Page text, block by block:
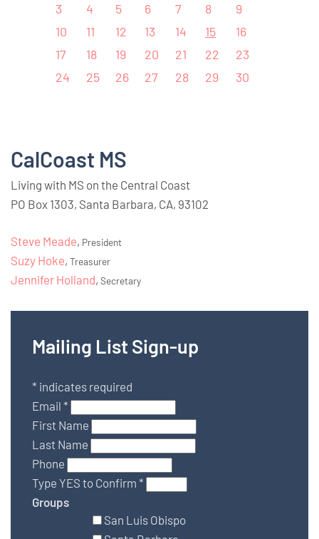
3
4 5 6 7 8
9
10
11 12 13 14 15
16
17
18 19 20 21 22
23
24
25 26 27 28 29 30
CalCoast MS
Living with MS on the Central Coast
PO Box 1303, Santa Barbara, CA, 93102
Steve Meade, President
Suzy Hoke, Treasurer
Jennifer Holland, Secretary
Mailing List Sign-up
* indicates required
Email *
First Name
Last Name
Phone
Type YES to Confirm *
Groups
San Luis Obispo